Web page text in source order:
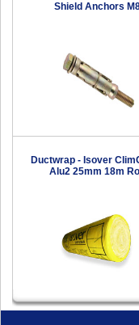
Shield Anchors
Ductwrap - Isover
Alu2 25mm 18m Roll